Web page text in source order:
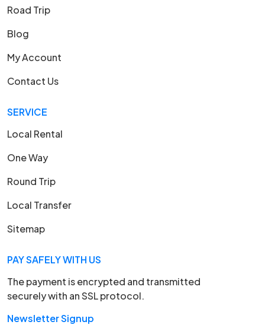
Road Trip
Blog
My Account
Contact Us
SERVICE
Local Rental
One Way
Round Trip
Local Transfer
Sitemap
PAY SAFELY WITH US
The payment is encrypted and transmitted
securely with an SSL protocol.
Newsletter Signup